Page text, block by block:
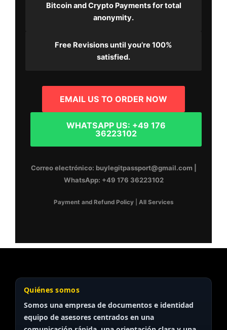
Bitcoin and Crypto Paymentsfor total
anonymity.
Free Revisionsuntil you’re 100%
satisfied.
EMAIL US TO ORDER NOW
WHATSAPP US: +49 176
36223102
Correo electrónico: buylegitpassport@gmail.com
WhatsApp: +49 176 36223102
Payment and Refund Policy| All Services
Quiénes somos
Somos una empresa de documentos e identidad
equipo de asesores centrados en una